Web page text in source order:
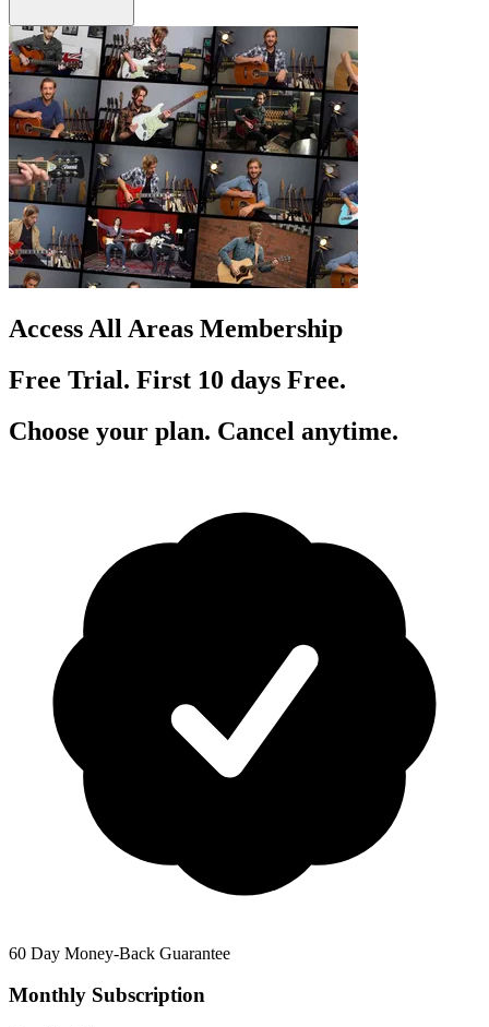
Access All Areas Membership
Free Trial. First 10 days Free.
Choose your plan. Cancel anytime.
60 Day Money-Back Guarantee
Monthly Subscription